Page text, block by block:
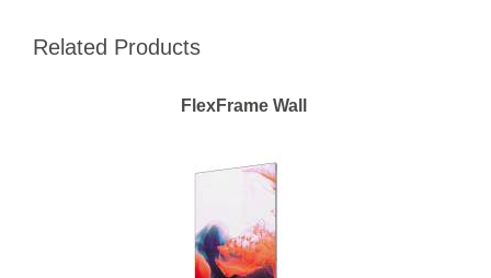
Related Products
FlexFrame Wall